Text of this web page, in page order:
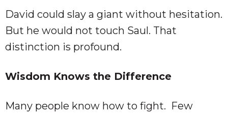
David could slay a giant without hesitation.
But he would not touch Saul. That
distinction is profound.
Wisdom Knows the Difference
Many people know how to fight. Few